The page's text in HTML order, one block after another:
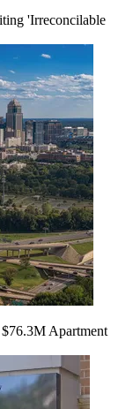
'Irreconcilable
Apartment